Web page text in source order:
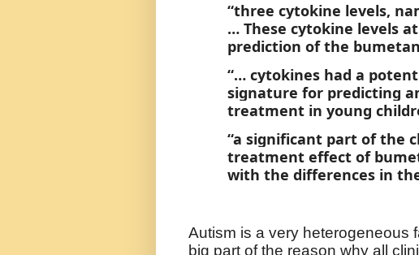
“three cytokine levels,
… These cytokine levels
prediction of the
“… cytokines had a
signature for predicting
treatment in young
“a significant part of the
treatment effect of
with the differences in
Autism is a very heterogeneous
big part of the reason why all